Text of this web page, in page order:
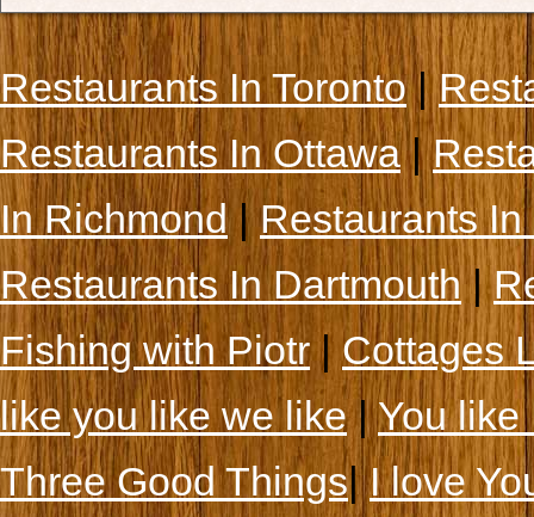
Restaurants In Toronto|
Restaurants In Ottawa|
In Richmond|Restaurants
Restaurants In Dartmouth|
Fishing with Piotr|Cottages
like you like we like|You like
Three Good Things|I love